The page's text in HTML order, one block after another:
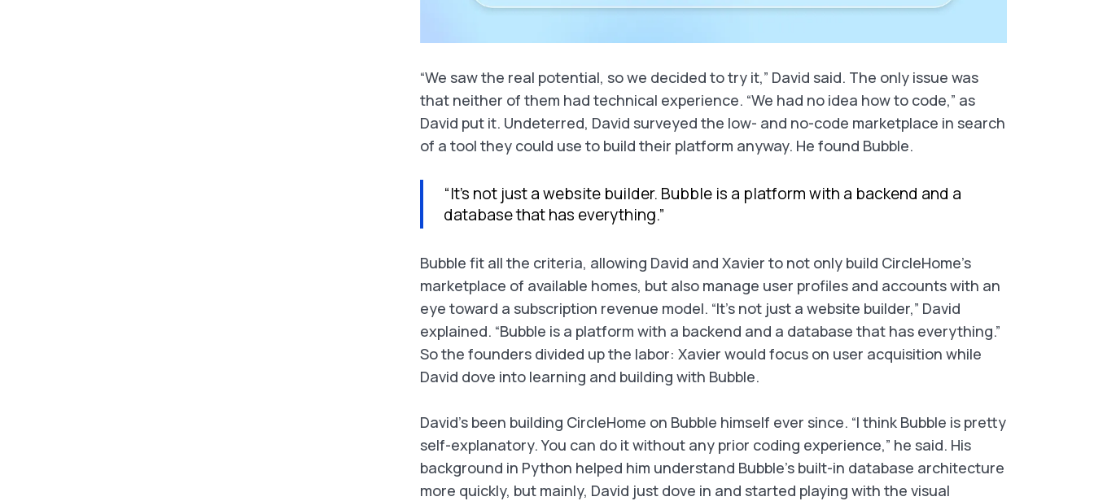
“We saw the real potential, so we decided to try it,” David said. The only issue was
that neither of them had technical experience. “We had no idea how to code,” as
David put it. Undeterred, David surveyed the low- and no-code marketplace in search
of a tool they could use to build their platform anyway. He found Bubble.
“It’s not just a website builder. Bubble is a platform with a backend and a
database that has everything.”
Bubble fit all the criteria, allowing David and Xavier to not only build CircleHome’s
marketplace of available homes, but also manage user profiles and accounts with an
eye toward a subscription revenue model. “It’s not just a website builder,” David
explained. “Bubble is a platform with a backend and a database that has everything.”
So the founders divided up the labor: Xavier would focus on user acquisition while
David dove into learning and building with Bubble.
David’s been building CircleHome on Bubble himself ever since. “I think Bubble is pretty
self-explanatory. You can do it without any prior coding experience,” he said. His
background in Python helped him understand Bubble’s built-in database architecture
more quickly, but mainly, David just dove in and started playing with the visual